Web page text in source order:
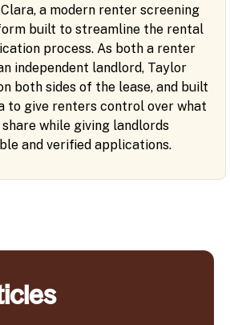
a modern renter screening
built to streamline the rental
process. As both a renter
independent landlord, Taylor
both sides of the lease, and built
to give renters control over what
while giving landlords
and verified applications.